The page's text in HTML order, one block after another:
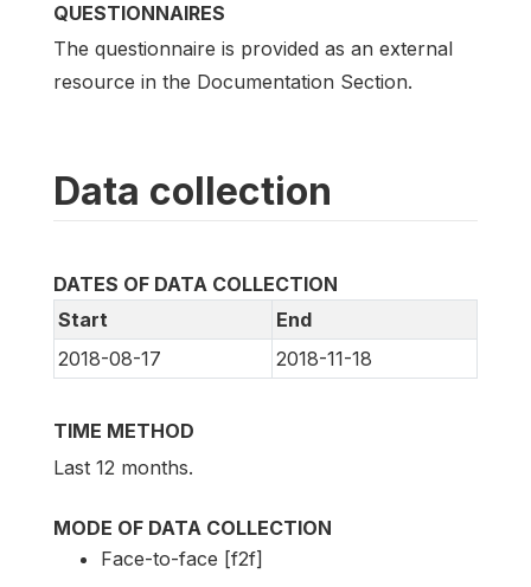
QUESTIONNAIRES
The questionnaire is provided as an external
resource in the Documentation Section.
Data collection
DATES OF DATA COLLECTION
Start
End
2018-08-17
2018-11-18
TIME METHOD
Last 12 months.
MODE OF DATA COLLECTION
Face-to-face [f2f]